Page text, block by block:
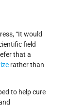
“It would
field
that a
rather than
to help cure